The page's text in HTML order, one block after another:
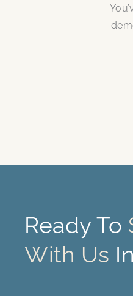
Ready To
With Us